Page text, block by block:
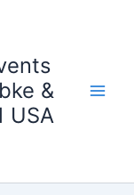
&
USA